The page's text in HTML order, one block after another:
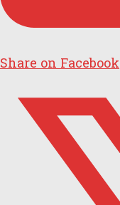
Share on Facebook